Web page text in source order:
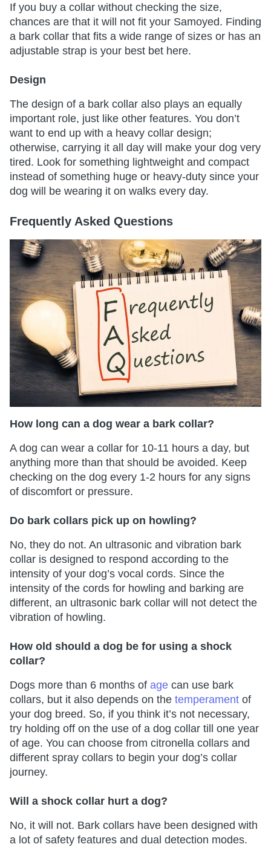
If you buy a collar without checking the size,
chances are that it will not fit your Samoyed. Finding
a bark collar that fits a wide range of sizes or has an
adjustable strap is your best bet here.
Design
The design of a bark collar also plays an equally
important role, just like other features. You don’t
want to end up with a heavy collar design;
otherwise, carrying it all day will make your dog very
tired. Look for something lightweight and compact
instead of something huge or heavy-duty since your
dog will be wearing it on walks every day.
Frequently Asked Questions
How long can a dog wear a bark collar?
A dog can wear a collar for 10-11 hours a day, but
anything more than that should be avoided. Keep
checking on the dog every 1-2 hours for any signs
of discomfort or pressure.
Do bark collars pick up on howling?
No, they do not. An ultrasonic and vibration bark
collar is designed to respond according to the
intensity of your dog’s vocal cords. Since the
intensity of the cords for howling and barking are
different, an ultrasonic bark collar will not detect the
vibration of howling.
How old should a dog be for using a shock
collar?
Dogs more than 6 months of age can use bark
collars, but it also depends on the temperament of
your dog breed. So, if you think it’s not necessary,
try holding off on the use of a dog collar till one year
of age. You can choose from citronella collars and
different spray collars to begin your dog’s collar
journey.
Will a shock collar hurt a dog?
No, it will not. Bark collars have been designed with
a lot of safety features and dual detection modes.